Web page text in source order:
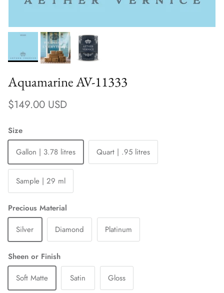
Aquamarine AV-11333
Regular price
$149.00 USD
Size
Gallon | 3.78 litres
Quart | .95 litres
Sample | 29 ml
Precious Material
Silver
Diamond Platinum
Sheen or Finish
Soft Matte
Satin Gloss